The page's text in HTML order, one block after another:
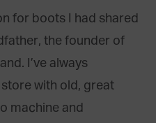
for boots I had shared
the founder of
I’ve always
with old, great
machine and